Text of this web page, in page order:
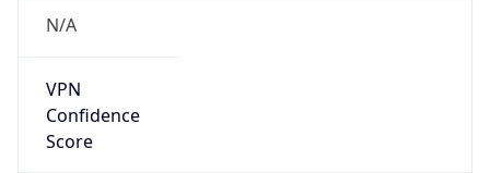
N/A
VPN
Confidence
Score